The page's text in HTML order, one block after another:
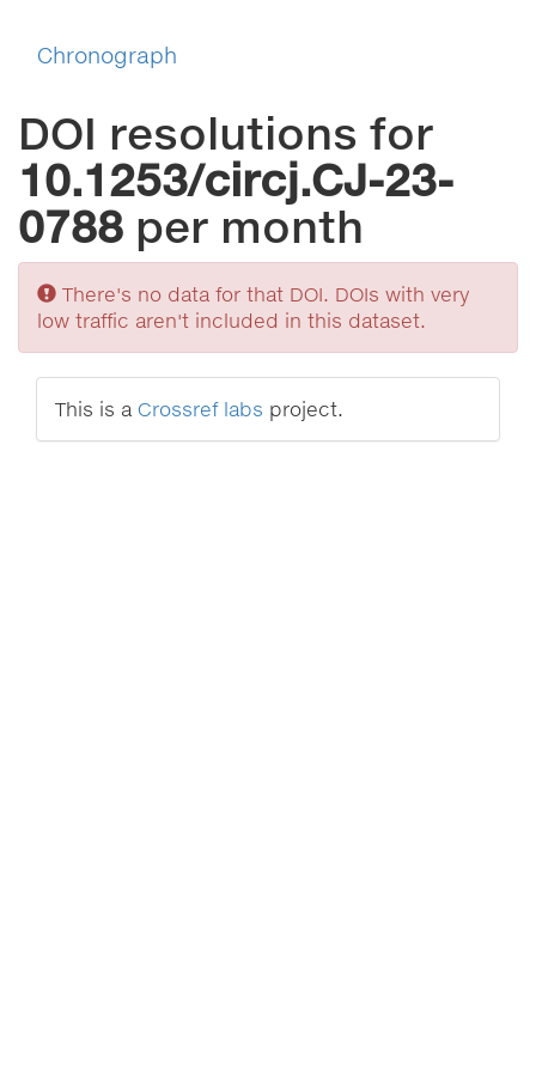
Chronograph
DOI resolutions for
10.1253/circj.CJ-23-
0788 per month
Sorry
There's no data for that DOI. DOIs with very
low traffic aren't included in this dataset.
This is a Crossref labs project.